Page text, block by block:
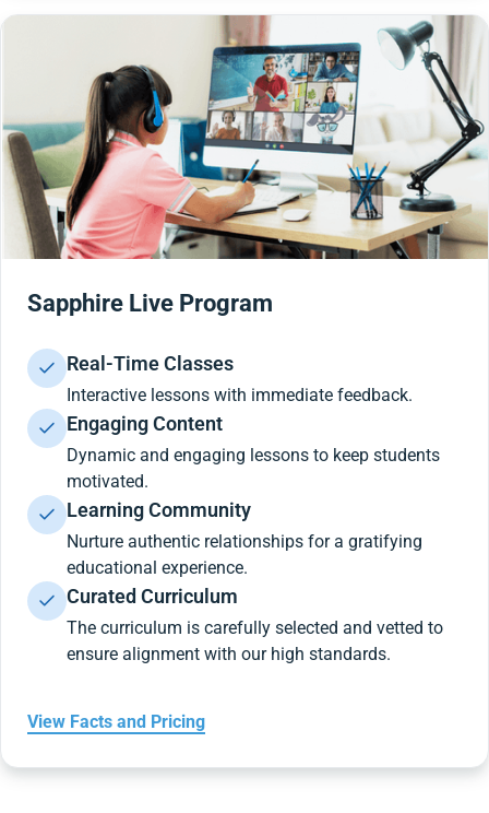
Sapphire Live Program
Real-Time Classes
Interactive lessons with immediate feedback.
Engaging Content
Dynamic and engaging lessons to keep students
motivated.
Learning Community
Nurture authentic relationships for a gratifying
educational experience.
Curated Curriculum
The curriculum is carefully selected and vetted to
ensure alignment with our high standards.
View Facts and Pricing